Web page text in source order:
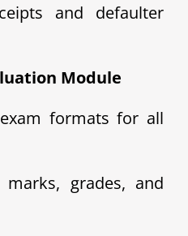
and defaulter
Module
formats for all
marks, grades, and